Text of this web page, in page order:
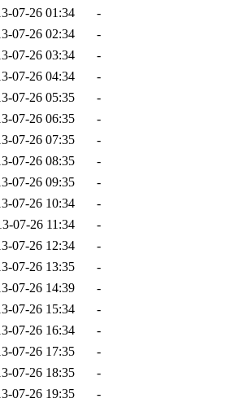
07-26 01:34
-
07-26 02:34
-
07-26 03:34
-
07-26 04:34
-
07-26 05:35
-
07-26 06:35
-
07-26 07:35
-
07-26 08:35
-
07-26 09:35
-
07-26 10:34
-
07-26 11:34
-
07-26 12:34
-
07-26 13:35
-
07-26 14:39
-
07-26 15:34
-
07-26 16:34
-
07-26 17:35
-
07-26 18:35
-
07-26 19:35
-